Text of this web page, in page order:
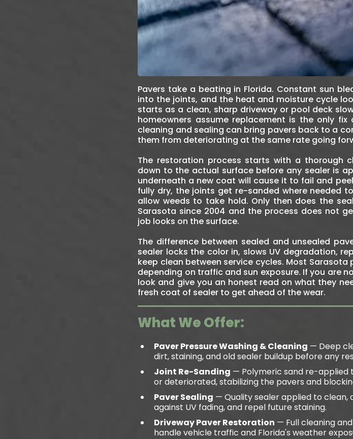
Pavers take a beating in Florida. Constant sun
into the joints, and the heat and moisture cycle
starts as a clean, sharp driveway or pool deck
homeowners assume replacement is the only
cleaning and sealing can bring pavers back to a
them from deteriorating at the same rate going
The restoration process starts with a thorough
down to the actual surface before any sealer is
underneath a new coat will cause it to fail and
fully dry, the joints get re-sanded where needed
allow weeds to take hold. Only then does the
Sarasota since 2004 and the process does not
job looks on the surface.
The difference between sealed and unsealed
sealer locks the color in, slows UV degradation,
keep clean between service cycles. Most
depending on traffic and sun exposure. If you are
look and give you an honest read on what they
fresh coat of sealer to get ahead of the wear.
What We Offer:
Paver Pressure Washing & Cleaning — Deep
dirt, staining, and old sealer buildup before any
Joint Re-Sanding — Polymeric sand re-applied
or deteriorated, stabilizing the pavers and
Paver Sealing — Quality sealer applied to
against UV fading, and repel future staining.
Driveway Paver Restoration — Full cleaning
handle vehicle traffic and Florida's weather